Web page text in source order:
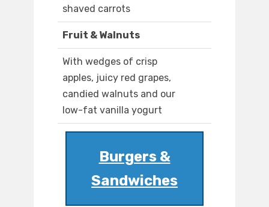
shaved carrots
Fruit & Walnuts
With wedges of crisp
apples, juicy red grapes,
candied walnuts and our
low-fat vanilla yogurt
Burgers &
Sandwiches